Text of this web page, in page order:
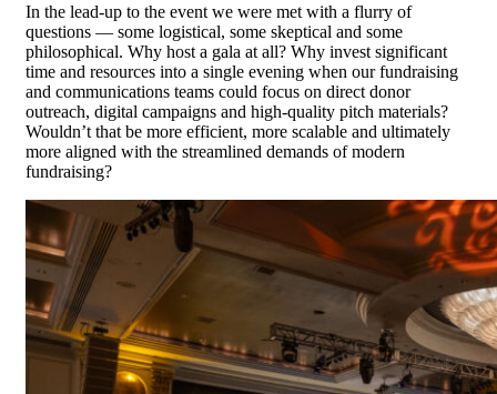
In the lead-up to the event we were met with a flurry of
questions — some logistical, some skeptical and some
philosophical. Why host a gala at all? Why invest significant
time and resources into a single evening when our fundraising
and communications teams could focus on direct donor
outreach, digital campaigns and high-quality pitch materials?
Wouldn’t that be more efficient, more scalable and ultimately
more aligned with the streamlined demands of modern
fundraising?